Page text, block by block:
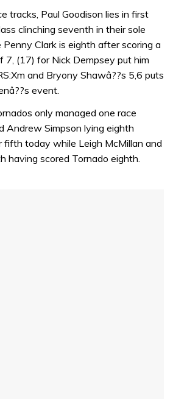
tracks, Paul Goodison lies in first
clinching seventh in their sole
Clark is eighth after scoring a
7, (17) for Nick Dempsey put him
and Bryony Shawâ??s 5,6 puts
event.
only managed one race
Andrew Simpson lying eighth
today while Leigh McMillan and
having scored Tornado eighth.